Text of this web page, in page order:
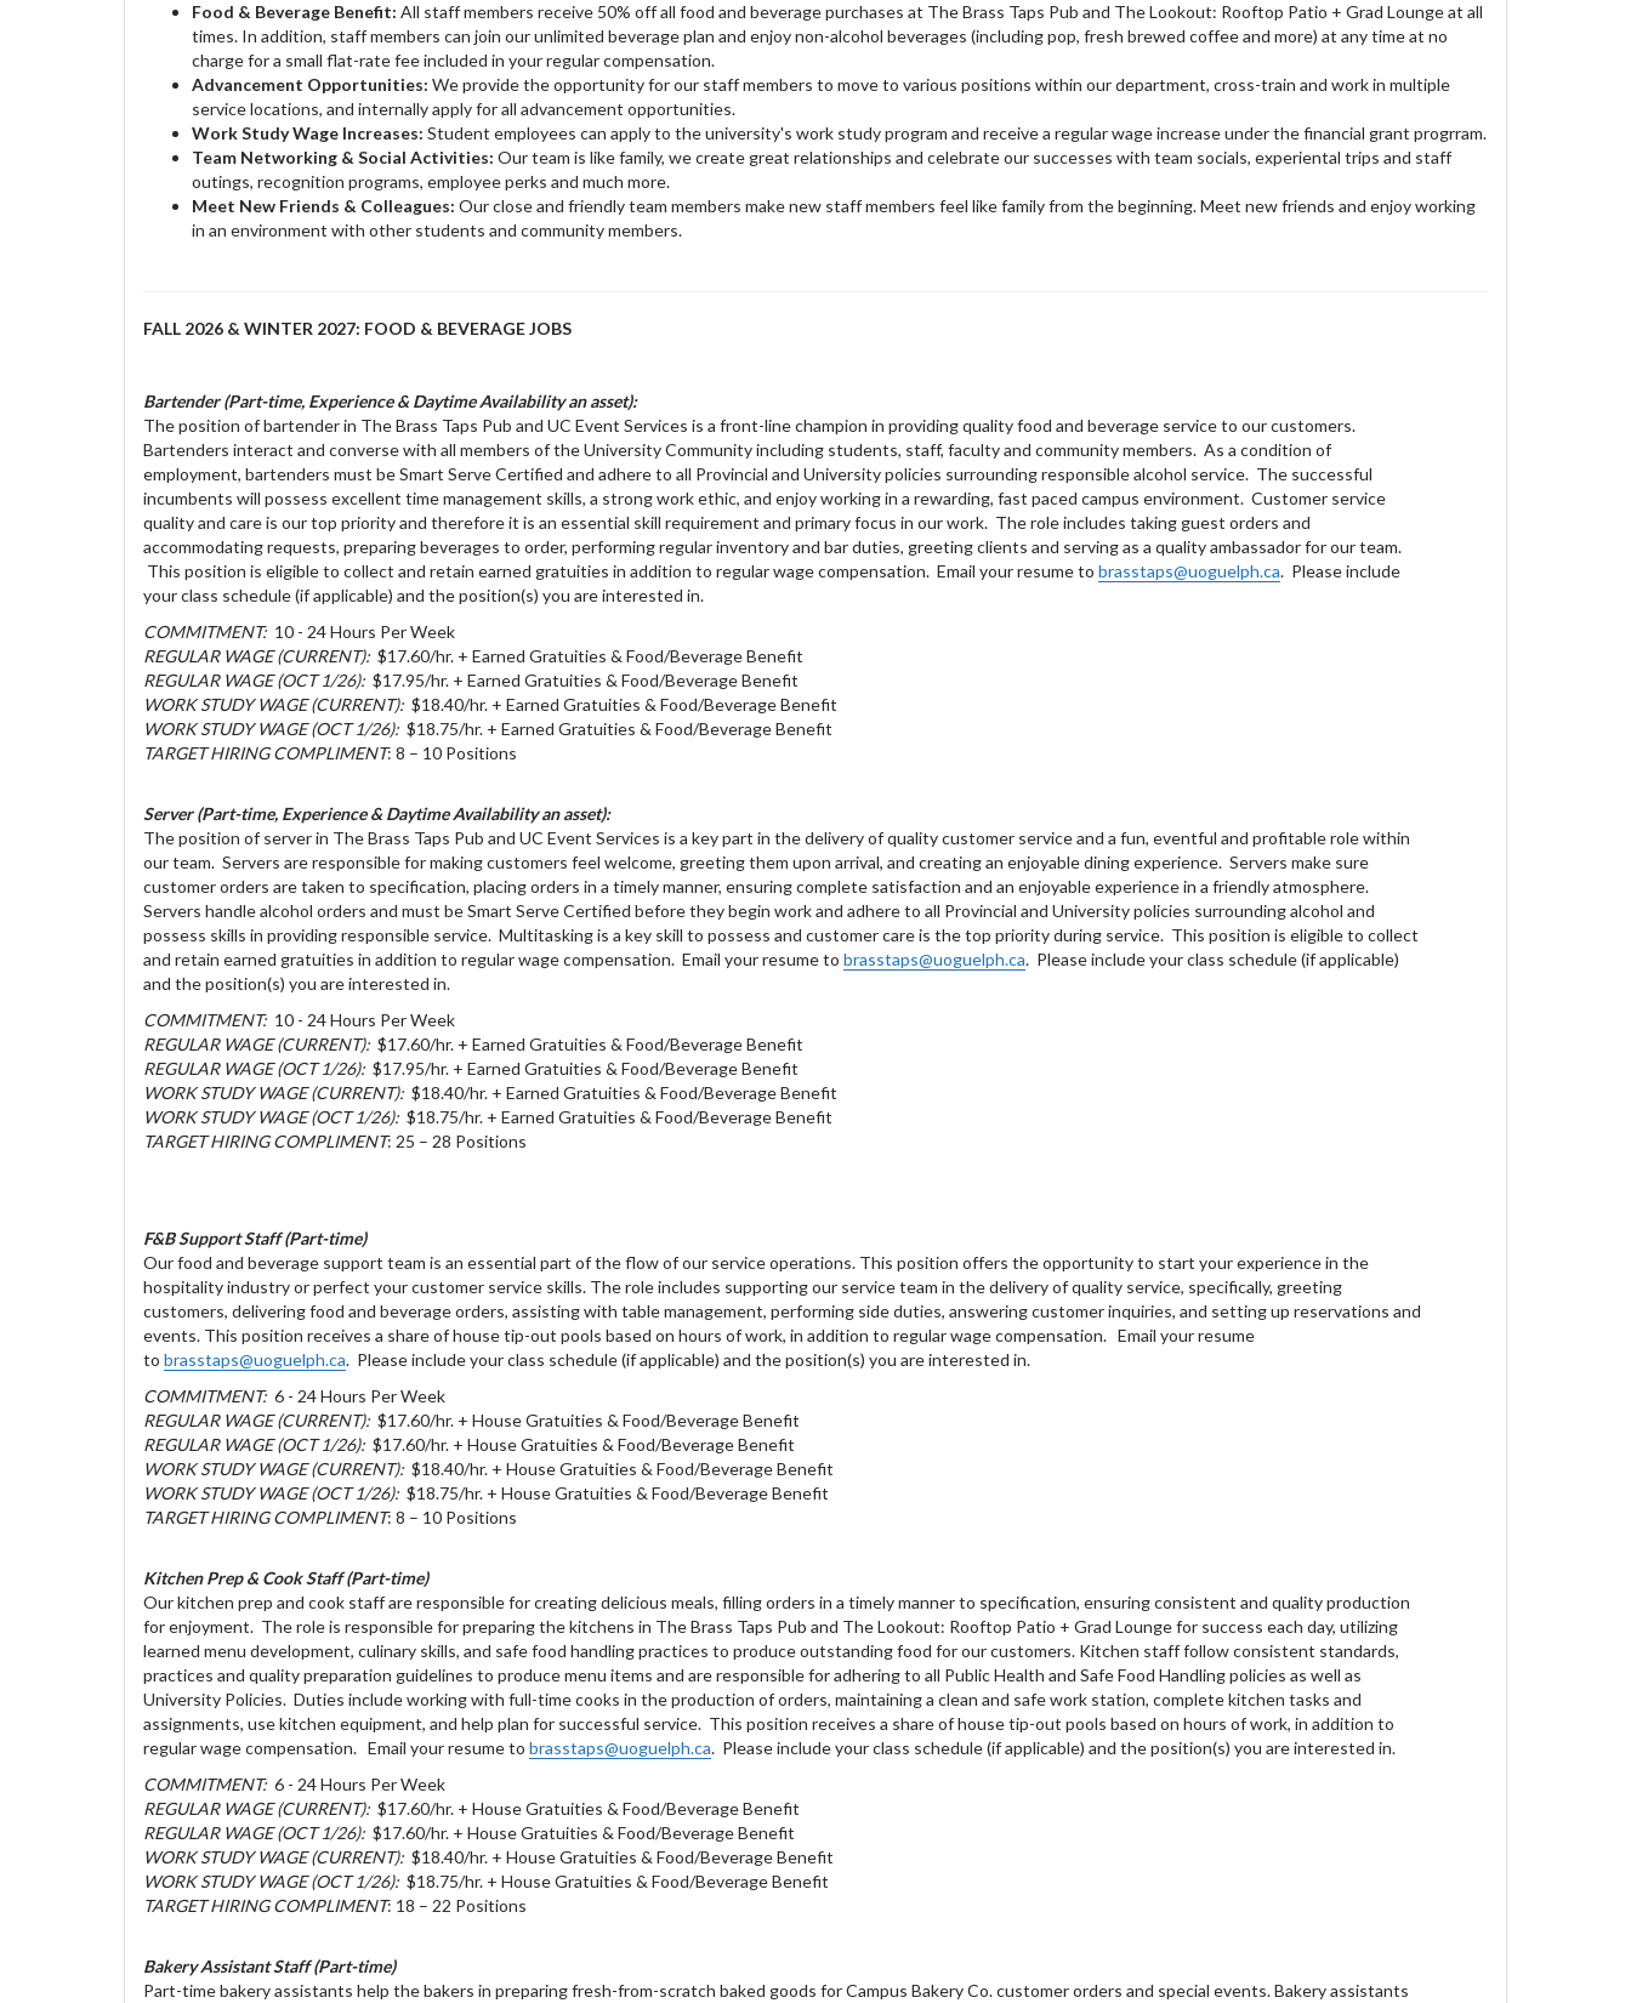
Food & Beverage Benefit: All staff members receive 50% off all food and beverage purchases at The Brass Taps Pub and The Lookout: Rooftop Patio + Grad Lounge at all
times. In addition, staff members can join our unlimited beverage plan and enjoy non-alcohol beverages (including pop, fresh brewed coffee and more) at any time at no
charge for a small flat-rate fee included in your regular compensation.
Advancement Opportunities: We provide the opportunity for our staff members to move to various positions within our department, cross-train and work in multiple
service locations, and internally apply for all advancement opportunities.
Work Study Wage Increases: Student employees can apply to the university's work study program and receive a regular wage increase under the financial grant progrram.
Team Networking & Social Activities: Our team is like family, we create great relationships and celebrate our successes with team socials, experiental trips and staff
outings, recognition programs, employee perks and much more.
Meet New Friends & Colleagues: Our close and friendly team members make new staff members feel like family from the beginning. Meet new friends and enjoy working
in an environment with other students and community members.
FALL 2026 & WINTER 2027: FOOD & BEVERAGE JOBS
Bartender (Part-time, Experience & Daytime Availability an asset):
The position of bartender in The Brass Taps Pub and UC Event Services is a front-line champion in providing quality food and beverage service to our customers.
Bartenders interact and converse with all members of the University Community including students, staff, faculty and community members. As a condition of
employment, bartenders must be Smart Serve Certified and adhere to all Provincial and University policies surrounding responsible alcohol service. The successful
incumbents will possess excellent time management skills, a strong work ethic, and enjoy working in a rewarding, fast paced campus environment. Customer service
quality and care is our top priority and therefore it is an essential skill requirement and primary focus in our work. The role includes taking guest orders and
accommodating requests, preparing beverages to order, performing regular inventory and bar duties, greeting clients and serving as a quality ambassador for our team.
This position is eligible to collect and retain earned gratuities in addition to regular wage compensation. Email your resume to brasstaps@uoguelph.ca. Please include
your class schedule (if applicable) and the position(s) you are interested in.
COMMITMENT: 10 - 24 Hours Per Week
REGULAR WAGE (CURRENT): $17.60/hr. + Earned Gratuities & Food/Beverage Benefit
REGULAR WAGE (OCT 1/26): $17.95/hr. + Earned Gratuities & Food/Beverage Benefit
WORK STUDY WAGE (CURRENT): $18.40/hr. + Earned Gratuities & Food/Beverage Benefit
WORK STUDY WAGE (OCT 1/26): $18.75/hr. + Earned Gratuities & Food/Beverage Benefit
TARGET HIRING COMPLIMENT: 8 – 10 Positions
Server (Part-time, Experience & Daytime Availability an asset):
The position of server in The Brass Taps Pub and UC Event Services is a key part in the delivery of quality customer service and a fun, eventful and profitable role within
our team. Servers are responsible for making customers feel welcome, greeting them upon arrival, and creating an enjoyable dining experience. Servers make sure
customer orders are taken to specification, placing orders in a timely manner, ensuring complete satisfaction and an enjoyable experience in a friendly atmosphere.
Servers handle alcohol orders and must be Smart Serve Certified before they begin work and adhere to all Provincial and University policies surrounding alcohol and
possess skills in providing responsible service. Multitasking is a key skill to possess and customer care is the top priority during service. This position is eligible to collect
and retain earned gratuities in addition to regular wage compensation. Email your resume to brasstaps@uoguelph.ca. Please include your class schedule (if applicable)
and the position(s) you are interested in.
COMMITMENT: 10 - 24 Hours Per Week
REGULAR WAGE (CURRENT): $17.60/hr. + Earned Gratuities & Food/Beverage Benefit
REGULAR WAGE (OCT 1/26): $17.95/hr. + Earned Gratuities & Food/Beverage Benefit
WORK STUDY WAGE (CURRENT): $18.40/hr. + Earned Gratuities & Food/Beverage Benefit
WORK STUDY WAGE (OCT 1/26): $18.75/hr. + Earned Gratuities & Food/Beverage Benefit
TARGET HIRING COMPLIMENT: 25 – 28 Positions
F&B Support Staff (Part-time)
Our food and beverage support team is an essential part of the flow of our service operations. This position offers the opportunity to start your experience in the
hospitality industry or perfect your customer service skills. The role includes supporting our service team in the delivery of quality service, specifically, greeting
customers, delivering food and beverage orders, assisting with table management, performing side duties, answering customer inquiries, and setting up reservations and
events. This position receives a share of house tip-out pools based on hours of work, in addition to regular wage compensation. Email your resume
to brasstaps@uoguelph.ca. Please include your class schedule (if applicable) and the position(s) you are interested in.
COMMITMENT: 6 - 24 Hours Per Week
REGULAR WAGE (CURRENT): $17.60/hr. + House Gratuities & Food/Beverage Benefit
REGULAR WAGE (OCT 1/26): $17.60/hr. + House Gratuities & Food/Beverage Benefit
WORK STUDY WAGE (CURRENT): $18.40/hr. + House Gratuities & Food/Beverage Benefit
WORK STUDY WAGE (OCT 1/26): $18.75/hr. + House Gratuities & Food/Beverage Benefit
TARGET HIRING COMPLIMENT: 8 – 10 Positions
Kitchen Prep & Cook Staff (Part-time)
Our kitchen prep and cook staff are responsible for creating delicious meals, filling orders in a timely manner to specification, ensuring consistent and quality production
for enjoyment. The role is responsible for preparing the kitchens in The Brass Taps Pub and The Lookout: Rooftop Patio + Grad Lounge for success each day, utilizing
learned menu development, culinary skills, and safe food handling practices to produce outstanding food for our customers. Kitchen staff follow consistent standards,
practices and quality preparation guidelines to produce menu items and are responsible for adhering to all Public Health and Safe Food Handling policies as well as
University Policies. Duties include working with full-time cooks in the production of orders, maintaining a clean and safe work station, complete kitchen tasks and
assignments, use kitchen equipment, and help plan for successful service. This position receives a share of house tip-out pools based on hours of work, in addition to
regular wage compensation. Email your resume to brasstaps@uoguelph.ca. Please include your class schedule (if applicable) and the position(s) you are interested in.
COMMITMENT: 6 - 24 Hours Per Week
REGULAR WAGE (CURRENT): $17.60/hr. + House Gratuities & Food/Beverage Benefit
REGULAR WAGE (OCT 1/26): $17.60/hr. + House Gratuities & Food/Beverage Benefit
WORK STUDY WAGE (CURRENT): $18.40/hr. + House Gratuities & Food/Beverage Benefit
WORK STUDY WAGE (OCT 1/26): $18.75/hr. + House Gratuities & Food/Beverage Benefit
TARGET HIRING COMPLIMENT: 18 – 22 Positions
Bakery Assistant Staff (Part-time)
Part-time bakery assistants help the bakers in preparing fresh-from-scratch baked goods for Campus Bakery Co. customer orders and special events. Bakery assistants